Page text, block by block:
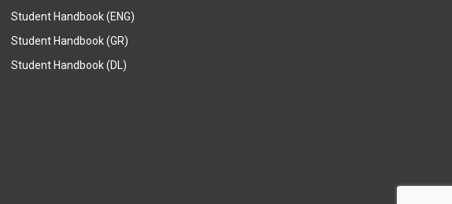
Student Handbook (ENG)
Student Handbook (GR)
Student Handbook (DL)